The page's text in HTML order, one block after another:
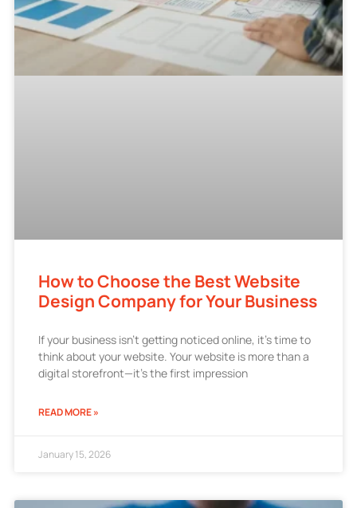
How to Choose the Best Website
Design Company for Your Business
If your business isn’t getting noticed online, it’s time to
think about your website. Your website is more than a
digital storefront—it’s the first impression
READ MORE »
January 15, 2026